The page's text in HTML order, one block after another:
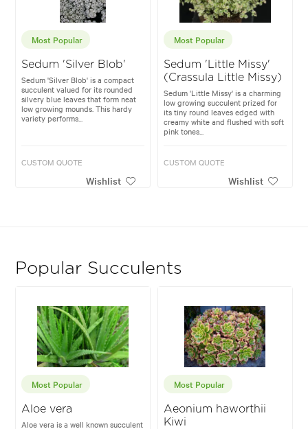
Most Popular
Sedum 'Silver Blob'
Sedum 'Silver Blob' is a compact
succulent valued for its rounded
silvery blue leaves that form neat
low growing mounds. This hardy
variety performs...
CUSTOM QUOTE
Wishlist
Most Popular
Sedum 'Little Missy'
(Crassula Little Missy)
Sedum 'Little Missy' is a charming
low growing succulent prized for
its tiny round leaves edged with
creamy white and flushed with soft
pink tones...
CUSTOM QUOTE
Wishlist
Popular Succulents
Most Popular
Aloe vera
Aloe vera is a well known succulent
Most Popular
Aeonium haworthii
Kiwi